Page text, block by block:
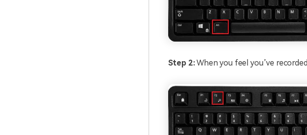
Step 2:When you feel you’ve